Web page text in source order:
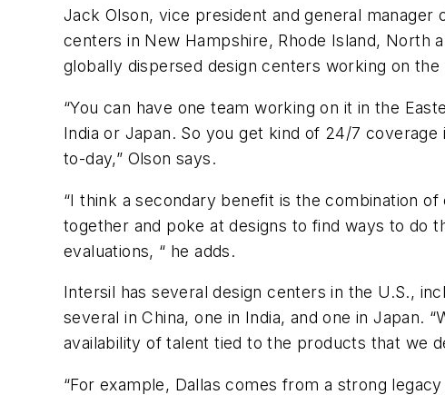
Jack Olson, vice president and general manager
centers in New Hampshire, Rhode Island, North
globally dispersed design centers working on
“You can have one team working on it in the
India or Japan. So you get kind of 24/7
to-day,” Olson says.
“I think a secondary benefit is the combination
together and poke at designs to find ways to do
evaluations, “ he adds.
Intersil has several design centers in the U.S.,
several in China, one in India, and one in Japan.
availability of talent tied to the products that we
“For example, Dallas comes from a strong